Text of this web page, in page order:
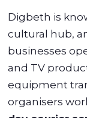
Digbeth is
cultural hub,
businesses
and TV
equipment
organisers